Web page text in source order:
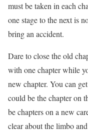
must be taken in each
one stage to the next is
bring an accident.
Dare to close the old
with one chapter while
new chapter. You can
could be the chapter on
be chapters on a new
clear about the limbo